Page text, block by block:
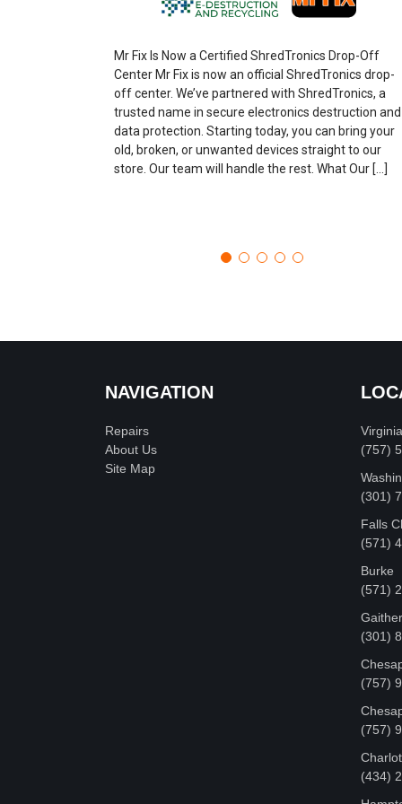
Mr Fix Is Now a Certified ShredTronics Drop-Off
Center Mr Fix is now an official ShredTronics drop-
off center. We’ve partnered with ShredTronics, a
trusted name in secure electronics destruction and
data protection. Starting today, you can bring your
old, broken, or unwanted devices straight to our
store. Our team will handle the rest. What Our […]
NAVIGATION
Repairs
About Us
Site Map
(757)
‪(301)
Falls
(571)
Burke
(571)
(301)
(757)
(757)
‪(434)